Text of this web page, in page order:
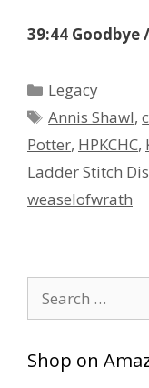
39:44 Goodbye
Categories
Legacy
Tags
Annis Shawl,
Potter, HPKCHC,
Ladder Stitch
weaselofwrath
for:
Shop on